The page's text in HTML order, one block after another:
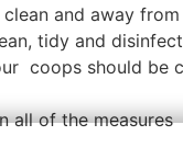
and away
tidy and
coops should be
all of the measures